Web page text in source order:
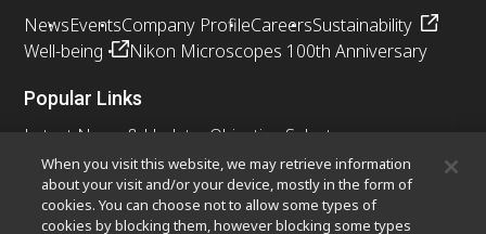
NewsEventsCompany ProfileCareersSustainability
Well-being
Nikon Microscopes 100th Anniversary
Popular Links
Latest News & Updates Objective Selector
Resolution CalculatorPubScopeOEM
Nikon Small World
MicroscopyU
When you visit this website, we may retrieve information
about your visit and/or your device, mostly in the form of
cookies. You can choose not to allow some types of
cookies by blocking them, however blocking some types